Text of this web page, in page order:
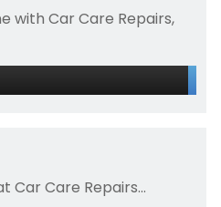
with Car Care Repairs,
Car Care Repairs...